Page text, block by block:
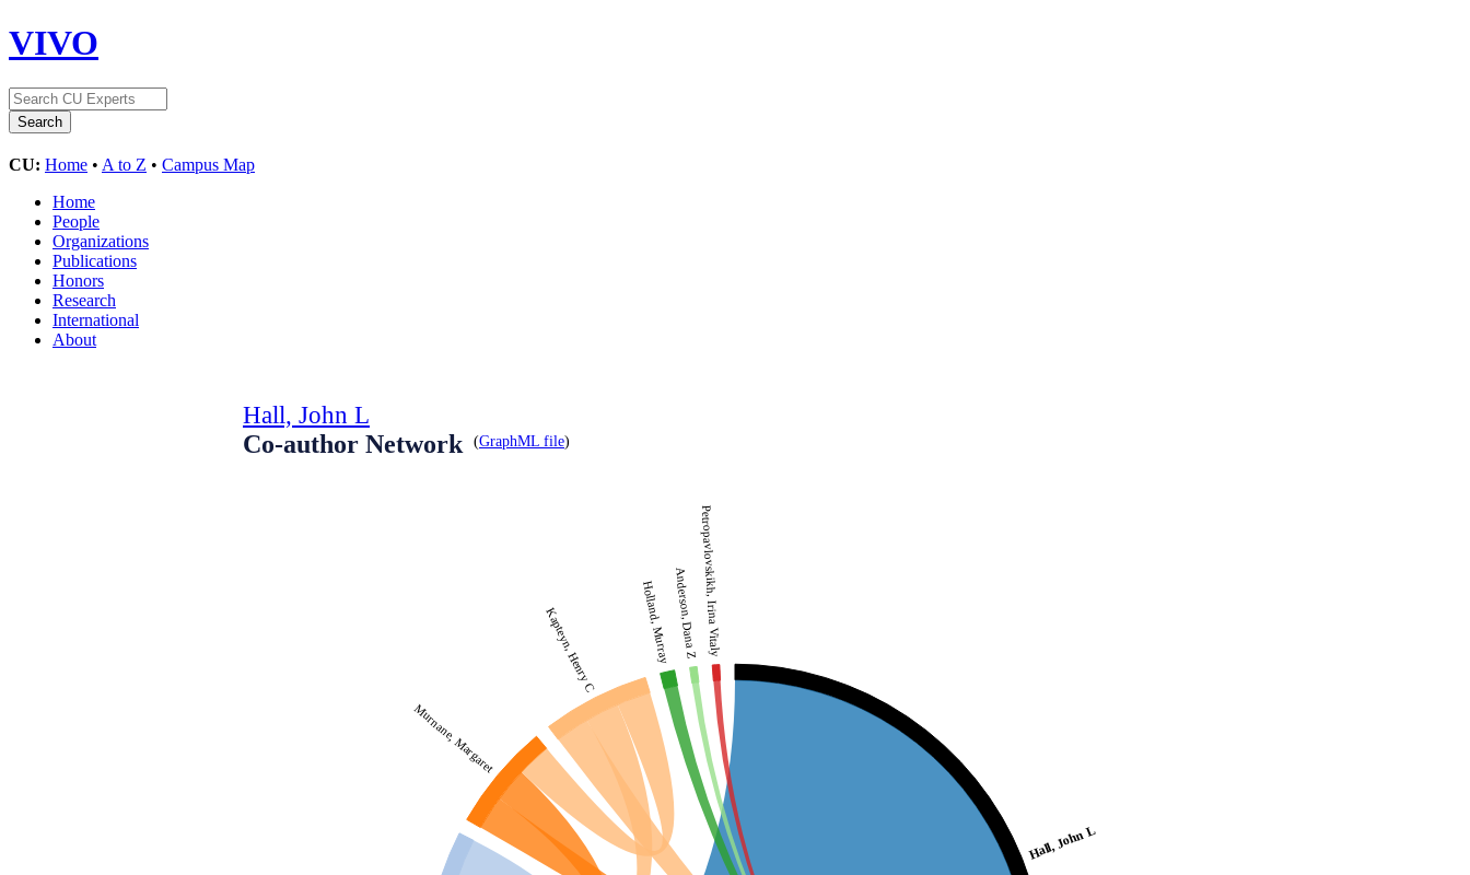
VIVO
CU: Home • A to Z • Campus Map
Home
People
Organizations
Publications
Honors
Research
International
About
Hall, John L
Co-author Network
(GraphML file)
Hall, John L
Murnane, Margaret
Kapteyn, Henry C Holland, MurrayAnderson, Dana ZPetropavlovskikh, Irina Vitaly